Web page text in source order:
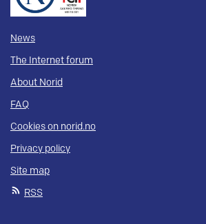
News
The Internet forum
About Norid
FAQ
Cookies on norid.no
Privacy policy
Site map
RSS